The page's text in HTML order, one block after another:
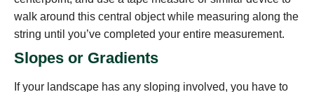
walk around this central object while measuring along the
string until you’ve completed your entire measurement.
Slopes or Gradients
If your landscape has any sloping involved, you have to